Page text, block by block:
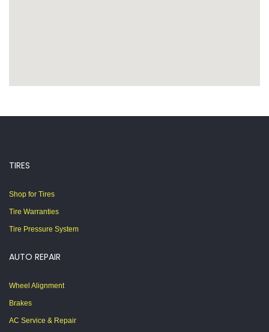
TIRES
Shop for Tires
Tire Warranties
Tire Pressure System
AUTO REPAIR
Wheel Alignment
Brakes
AC Service & Repair